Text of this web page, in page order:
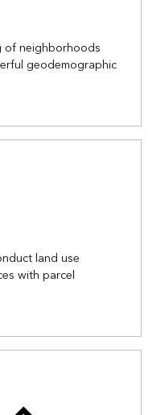
of neighborhoods
geodemographic
land use
with parcel